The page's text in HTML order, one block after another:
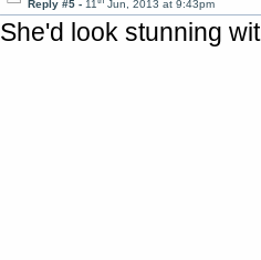
Reply #5 -11 Jun, 2013 at 9:43pm
She'd look stunning